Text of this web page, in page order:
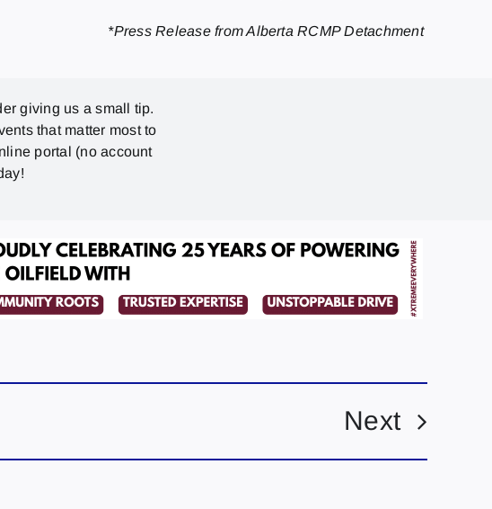
*Press Release from Alberta RCMP Detachment
giving us a small tip.
that matter most to
portal (no account
Next